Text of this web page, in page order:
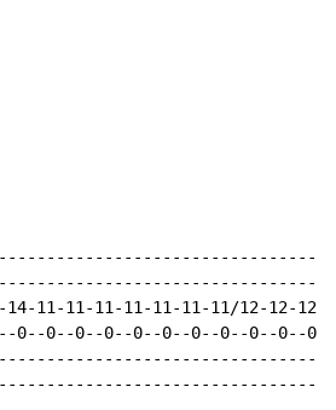
11-11-11-11-11-11-11/12-12-12-
0--0--0--0--0--0--0--0--0--0--